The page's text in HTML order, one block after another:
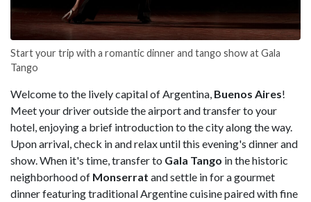
Start your trip with a romantic dinner and tango show at Gala
Tango
Welcome to the lively capital of Argentina, Buenos Aires!
Meet your driver outside the airport and transfer to your
hotel, enjoying a brief introduction to the city along the way.
Upon arrival, check in and relax until this evening's dinner and
show. When it's time, transfer to Gala Tango in the historic
neighborhood of Monserrat and settle in for a gourmet
dinner featuring traditional Argentine cuisine paired with fine